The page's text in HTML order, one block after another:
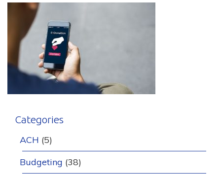
Categories
ACH (5)
Budgeting (38)